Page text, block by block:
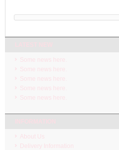
Some news here.
Some news here.
Some news here.
Some news here.
Some news here.
About Us
Delivery Information